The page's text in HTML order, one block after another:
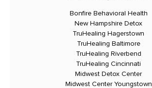
Bonfire Behavioral Health
New Hampshire Detox
TruHealing Hagerstown
TruHealing Baltimore
TruHealing Riverbend
TruHealing Cincinnati
Midwest Detox Center
Midwest Center Youngstown